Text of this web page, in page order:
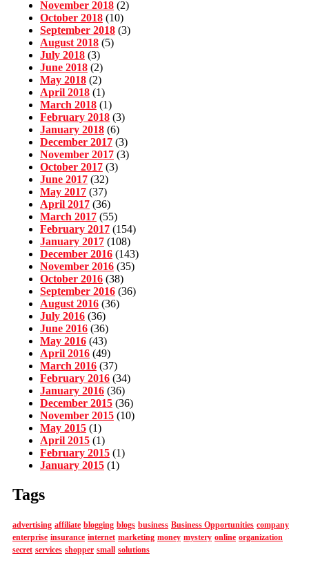
November 2018 (2)
October 2018 (10)
September 2018 (3)
August 2018 (5)
July 2018 (3)
June 2018 (2)
May 2018 (2)
April 2018 (1)
March 2018 (1)
February 2018 (3)
January 2018 (6)
December 2017 (3)
November 2017 (3)
October 2017 (3)
June 2017 (32)
May 2017 (37)
April 2017 (36)
March 2017 (55)
February 2017 (154)
January 2017 (108)
December 2016 (143)
November 2016 (35)
October 2016 (38)
September 2016 (36)
August 2016 (36)
July 2016 (36)
June 2016 (36)
May 2016 (43)
April 2016 (49)
March 2016 (37)
February 2016 (34)
January 2016 (36)
December 2015 (36)
November 2015 (10)
May 2015 (1)
April 2015 (1)
February 2015 (1)
January 2015 (1)
Tags
advertising affiliate blogging blogs business Business Opportunities company
enterprise insurance internet marketing money mystery online organization
secret services shopper small solutions